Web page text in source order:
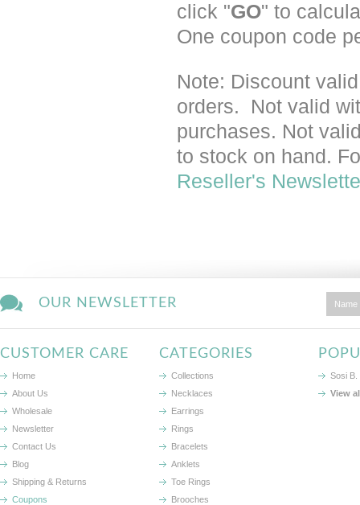
click "GO" to
One coupon code
Note: Discount
orders. Not valid
purchases. Not
to stock on hand.
Reseller's
OUR NEWSLETTER
CUSTOMER CARE
Home
About Us
Wholesale
Newsletter
Contact Us
Blog
Shipping & Returns
Coupons
CATEGORIES
Collections
Necklaces
Earrings
Rings
Bracelets
Anklets
Toe Rings
Brooches
Sosi B.
View